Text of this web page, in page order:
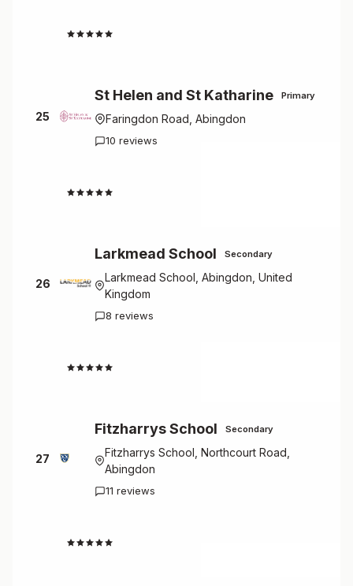
25
St Helen and St Katharine Primary
Faringdon Road, Abingdon
10 reviews
26
Larkmead School Secondary
Larkmead School, Abingdon, United
Kingdom
8 reviews
27
Fitzharrys School Secondary
Fitzharrys School, Northcourt Road,
Abingdon
11 reviews